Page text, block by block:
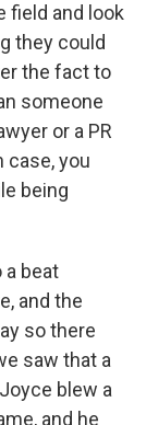
field and look
they could
the fact to
someone
or a PR
case, you
being
beat
and the
so there
saw that a
blew a
and he